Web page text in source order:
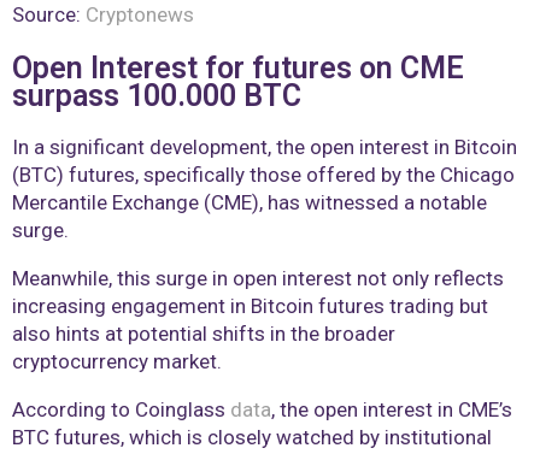
Source: Cryptonews
Open Interest for futures on CME
surpass 100.000 BTC
In a significant development, the open interest in Bitcoin
(BTC) futures, specifically those offered by the Chicago
Mercantile Exchange (CME), has witnessed a notable
surge.
Meanwhile, this surge in open interest not only reflects
increasing engagement in Bitcoin futures trading but
also hints at potential shifts in the broader
cryptocurrency market.
According to Coinglass data, the open interest in CME’s
BTC futures, which is closely watched by institutional